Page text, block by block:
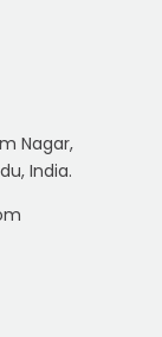
Nagar,
India.